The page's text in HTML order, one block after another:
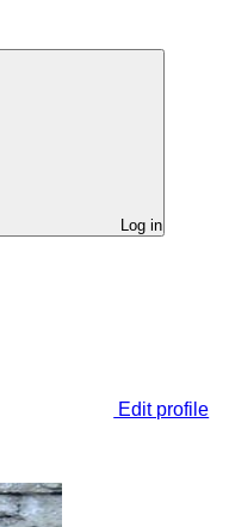
Log in
Edit profile